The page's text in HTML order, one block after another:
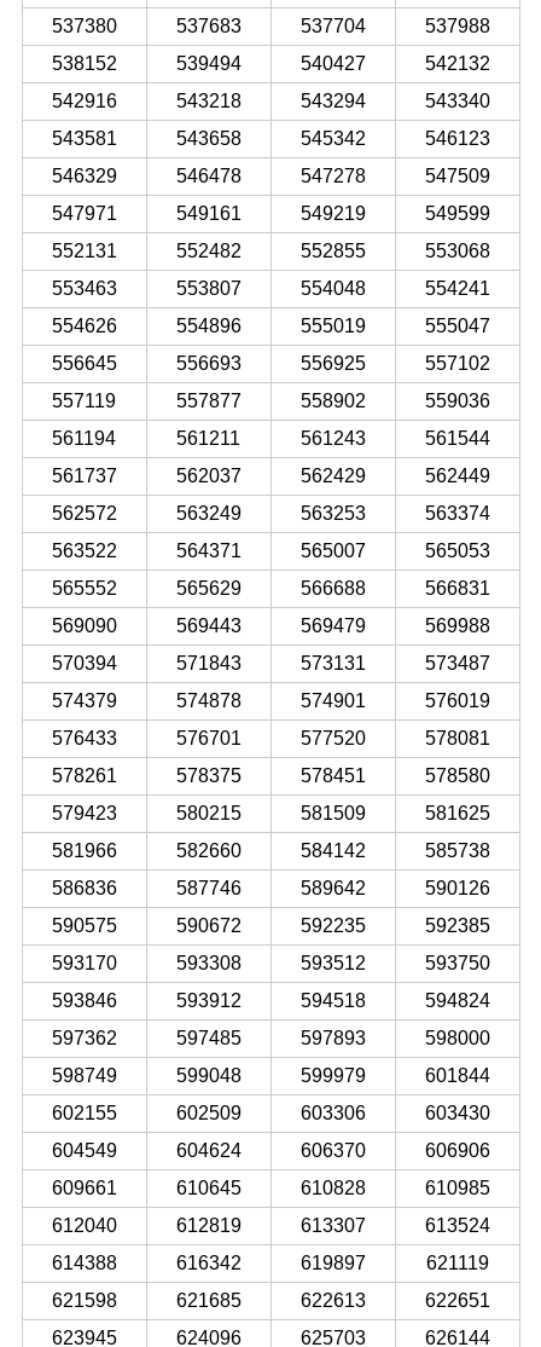
537380
537683 537704
537988
538152
539494 540427
542132
542916
543218 543294
543340
543581
543658 545342
546123
546329
546478 547278
547509
547971
549161 549219
549599
552131
552482 552855
553068
553463
553807 554048
554241
554626
554896 555019
555047
556645
556693 556925
557102
557119
557877 558902
559036
561194
561211 561243
561544
561737
562037 562429
562449
562572
563249 563253
563374
563522
564371 565007
565053
565552
565629 566688
566831
569090
569443 569479
569988
570394
571843 573131
573487
574379
574878 574901
576019
576433
576701 577520
578081
578261
578375 578451
578580
579423
580215 581509
581625
581966
582660 584142
585738
586836
587746 589642
590126
590575
590672 592235
592385
593170
593308 593512
593750
593846
593912 594518
594824
597362
597485 597893
598000
598749
599048 599979
601844
602155
602509 603306
603430
604549
604624 606370
606906
609661
610645 610828
610985
612040
612819 613307
613524
614388
616342 619897
621119
621598
621685 622613
622651
623945
624096 625703 626144